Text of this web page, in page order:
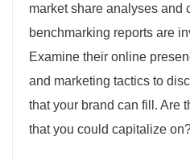
market share analyses and
benchmarking reports are
Examine their online
and marketing tactics to
that your brand can fill. Are
that you could capitalize